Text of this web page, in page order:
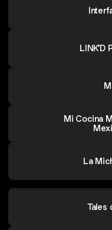
Mi Cocina
La
Tales